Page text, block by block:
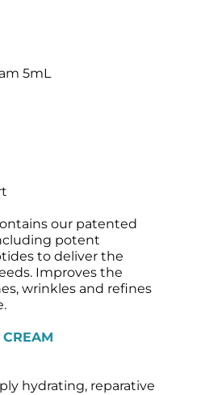
5mL
our patented
potent
to deliver the
Improves the
wrinkles and refines
hydrating, reparative